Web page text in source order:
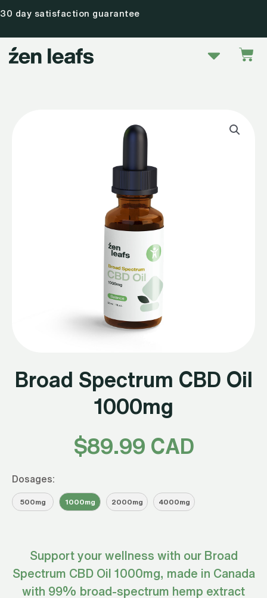
Skip
to
content
30 day satisfaction guarantee
Menu
Broad Spectrum CBD Oil
1000mg
$89.99 CAD
Dosages:
500mg 1000mg 2000mg 4000mg
Support your wellness with our Broad
Spectrum CBD Oil 1000mg, made in Canada
with 99% broad-spectrum hemp extract